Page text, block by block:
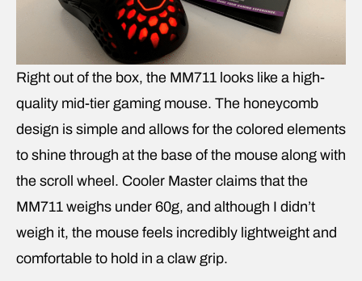
Right out of the box, the MM711 looks like a high-
quality mid-tier gaming mouse. The honeycomb
design is simple and allows for the colored elements
to shine through at the base of the mouse along with
the scroll wheel. Cooler Master claims that the
MM711 weighs under 60g, and although I didn’t
weigh it, the mouse feels incredibly lightweight and
comfortable to hold in a claw grip.